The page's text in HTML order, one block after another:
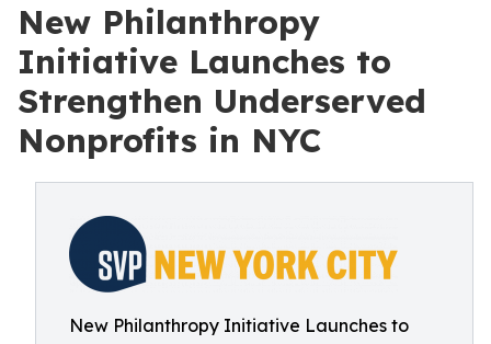
New Philanthropy
Initiative Launches to
Strengthen Underserved
Nonprofits in NYC
New Philanthropy Initiative Launches to